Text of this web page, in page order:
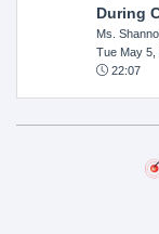
During
Ms.
Tue May 5,
22:07